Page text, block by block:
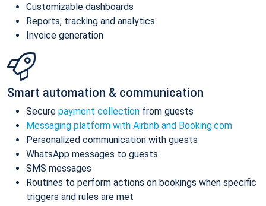
Customizable dashboards
Reports, tracking and analytics
Invoice generation
Smart automation & communication
Secure payment collection from guests
Messaging platform with Airbnb and Booking.com
Personalized communication with guests
WhatsApp messages to guests
SMS messages
Routines to perform actions on bookings when specific
triggers and rules are met